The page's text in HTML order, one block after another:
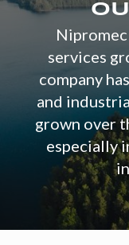
services
company
and
grown over
especially